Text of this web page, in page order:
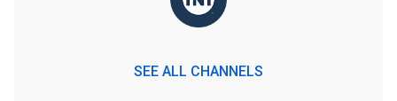
SEE ALL CHANNELS